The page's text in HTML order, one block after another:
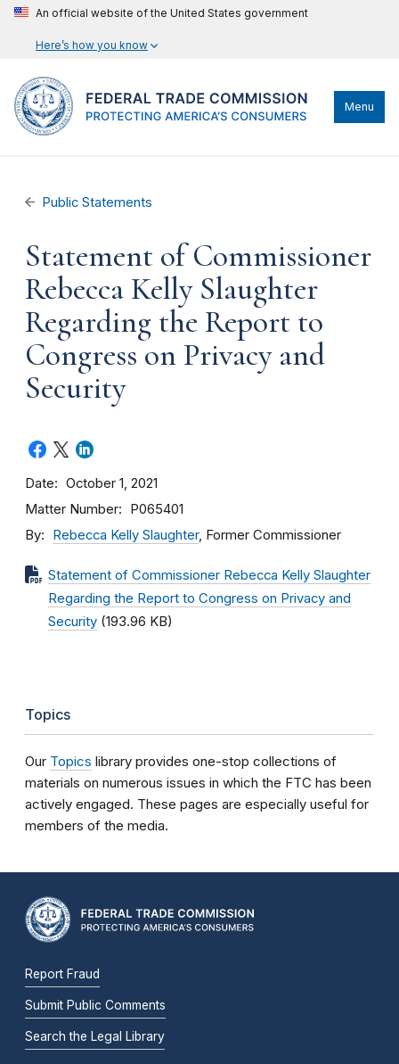
An official website of the United States government
Here’s how you know
Menu
Public Statements
Statement of Commissioner
Rebecca Kelly Slaughter
Regarding the Report to
Congress on Privacy and
Security
Date October 1, 2021
Matter Number P065401
By Rebecca Kelly Slaughter, Former Commissioner
Statement of Commissioner Rebecca Kelly Slaughter
Regarding the Report to Congress on Privacy and
Security (193.96 KB)
Topics
Our Topics library provides one-stop collections of
materials on numerous issues in which the FTC has been
actively engaged. These pages are especially useful for
members of the media.
Report Fraud
Submit Public Comments
Search the Legal Library